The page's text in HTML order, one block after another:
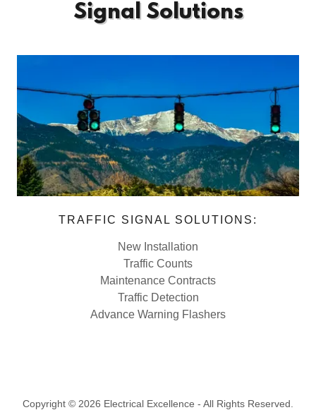
Signal Solutions
TRAFFIC SIGNAL SOLUTIONS:
New Installation
Traffic Counts
Maintenance Contracts
Traffic Detection
Advance Warning Flashers
Copyright © 2026 Electrical Excellence - All Rights Reserved.